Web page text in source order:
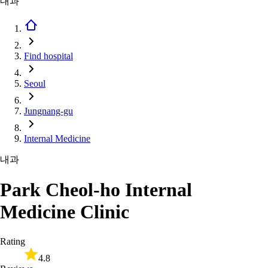
Find hospital
Seoul
Jungnang-gu
Internal Medicine
내과
Park Cheol-ho Internal
Medicine Clinic
Rating
4.8